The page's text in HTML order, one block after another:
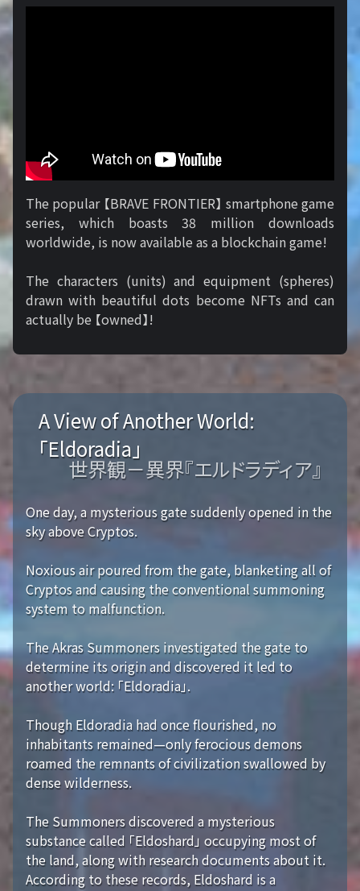
The popular 【BRAVE FRONTIER】 smartphone game
series, which boasts 38 million downloads
worldwide, is now available as a blockchain game!
The characters (units) and equipment (spheres)
drawn with beautiful dots become NFTs and can
actually be 【owned】!
A View of Another World:
「Eldoradia」
世界観－異界『エルドラディア』
One day, a mysterious gate suddenly opened in the
sky above Cryptos.
Noxious air poured from the gate, blanketing all of
Cryptos and causing the conventional summoning
system to malfunction.
The Akras Summoners investigated the gate to
determine its origin and discovered it led to
another world: 「Eldoradia」.
Though Eldoradia had once flourished, no
inhabitants remained—only ferocious demons
roamed the remnants of civilization swallowed by
dense wilderness.
The Summoners discovered a mysterious
substance called 「Eldoshard」 occupying most of
the land, along with research documents about it.
According to these records, Eldoshard is a